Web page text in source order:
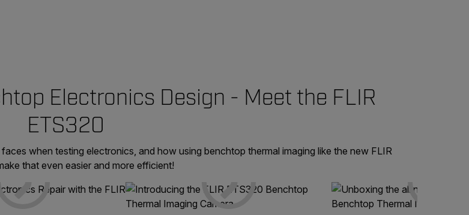
Electronics Design - Meet the FLIR
ETS320
when testing electronics, and how using benchtop thermal imaging like the new FLIR
that even easier and more efficient!